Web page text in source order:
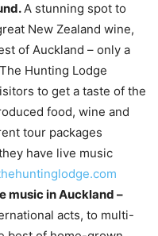
A stunning spot to
New Zealand wine,
of Auckland – only a
Hunting Lodge
to get a taste of the
food, wine and
tour packages
have live music
music in Auckland –
acts, to multi-